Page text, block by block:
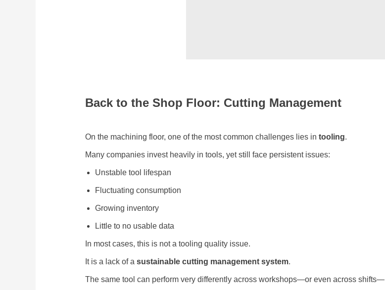
Back to the Shop Floor: Cutting Management
On the machining floor, one of the most common challenges lies in tooling.
Many companies invest heavily in tools, yet still face persistent issues:
Unstable tool lifespan
Fluctuating consumption
Growing inventory
Little to no usable data
In most cases, this is not a tooling quality issue.
It is a lack of a sustainable cutting management system.
The same tool can perform very differently across workshops—or even across shifts—